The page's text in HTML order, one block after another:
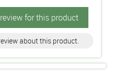
for this product
about this product.